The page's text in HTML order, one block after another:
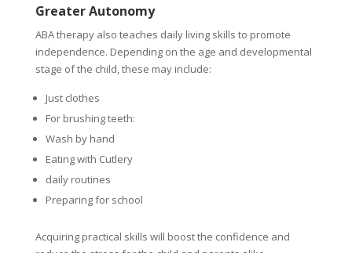
Greater Autonomy
ABA therapy also teaches daily living skills to promote
independence. Depending on the age and developmental
stage of the child, these may include:
Just clothes
For brushing teeth:
Wash by hand
Eating with Cutlery
daily routines
Preparing for school
Acquiring practical skills will boost the confidence and